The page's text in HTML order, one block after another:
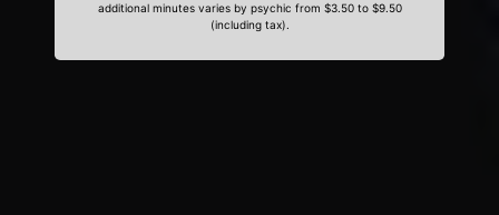
additional minutes varies by psychic from $3.50 to $9.50
(including tax).